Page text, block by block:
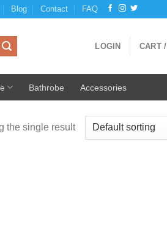
Blog Contact FAQ
LOGIN CART /
Bathrobe Accessories
the single result